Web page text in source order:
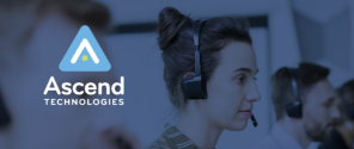
Skip
content